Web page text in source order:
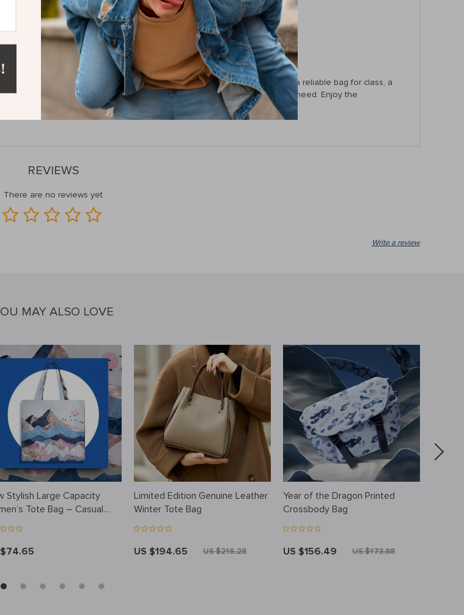
and cell phone pocket, help you stay organized on the go.
making this backpack perfect for long commutes, travel, or school days.
while enjoying the practical features of this backpack.
option for both men and women. Whether you’re a student needing a reliable bag for class, a
for a compact backpack for your adventures, this bag has everything you need. Enjoy the
perfect on-the-go companion.
REVIEWS
There are no reviews yet
Write a review
MAY ALSO LOVE
Stylish Large Capacity
Tote Bag – Casual
Shoulder Bag
$74.65
Limited Edition Genuine Leather
Winter Tote Bag
US $194.65 US $216.28
Year of the Dragon Printed
Crossbody Bag
US $156.49 US $173.88